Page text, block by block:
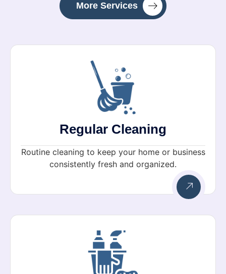
More Services
Regular Cleaning
Routine cleaning to keep your home or business
consistently fresh and organized.